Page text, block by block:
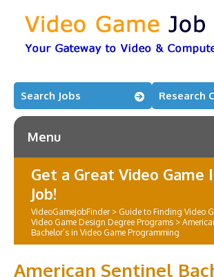
Search Jobs Research
Menu
Get a Great Video Game
Job!
VideoGameJobFinder> Guide to Finding Video
Video Game Design Degree Programs >
Bachelor’s in Video Game Programming
American Sentinel